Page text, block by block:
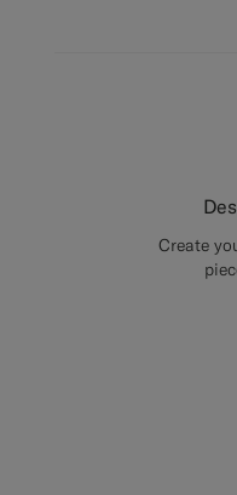
Create